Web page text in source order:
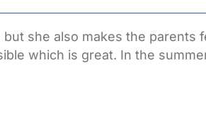
she also makes the parents
which is great. In the